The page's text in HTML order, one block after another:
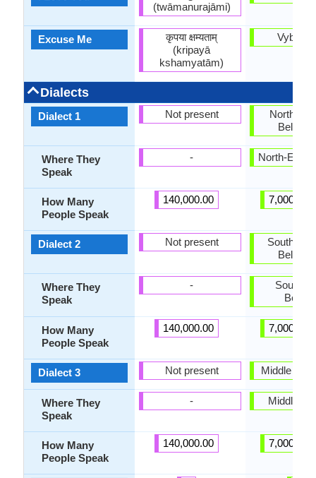
Excuse Me
Dialects
Dialect 1
Where They
Speak
How Many
People Speak
Dialect 2
Where They
Speak
How Many
People Speak
Dialect 3
Where They
Speak
How Many
People Speak
(twāmanurajāmi)
कृपया क्षम्यताम्
(kripayā
kshamyatām)
Not present
-
140,000.00
Not present
-
140,000.00
Not present
-
140,000.00
North-
North-East
South-
South-
Middle
Middle